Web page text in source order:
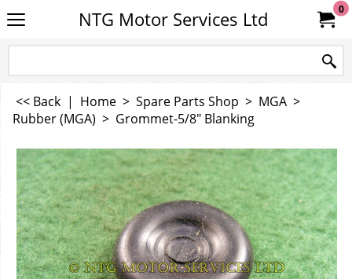
NTG Motor Services Ltd 0
<< Back | Home > Spare Parts Shop > MGA >
Rubber (MGA) > Grommet-5/8" Blanking